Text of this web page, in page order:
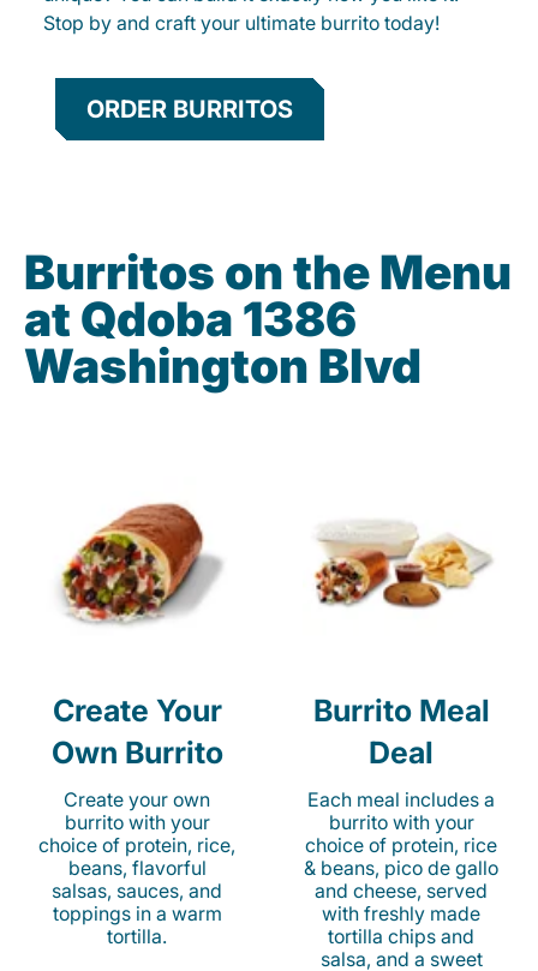
Stop by and craft your ultimate burrito today!
ORDER BURRITOS
Burritos on the Menu
at Qdoba 1386
Washington Blvd
Create Your
Own Burrito
Create your own
burrito with your
choice of protein, rice,
beans, flavorful
salsas, sauces, and
toppings in a warm
tortilla.
Burrito Meal
Deal
Each meal includes a
burrito with your
choice of protein, rice
& beans, pico de gallo
and cheese, served
with freshly made
tortilla chips and
salsa, and a sweet